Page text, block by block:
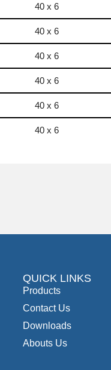
40 x 6
40 x 6
40 x 6
40 x 6
40 x 6
40 x 6
QUICK LINKS
Products
Contact Us
Downloads
Abouts Us